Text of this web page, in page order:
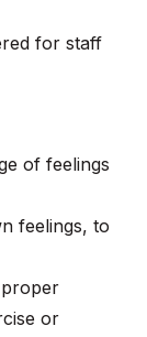
for staff
of feelings
feelings, to
or